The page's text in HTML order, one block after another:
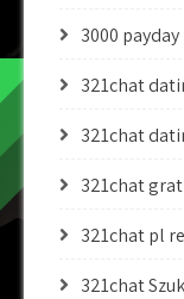
3000
321chat
321chat
321chat
321chat pl
321chat